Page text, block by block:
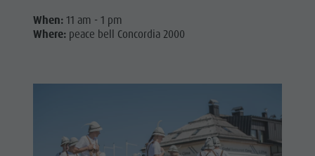
When: 11 am - 1 pm
Where: peace bell Concordia 2000